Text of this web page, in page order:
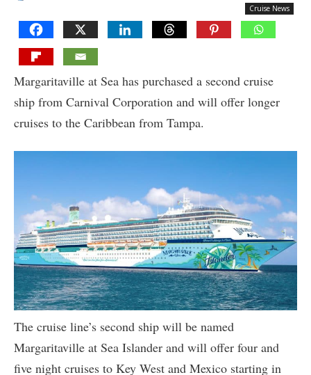
Cruise News
Margaritaville at Sea has purchased a second cruise
ship from Carnival Corporation and will offer longer
cruises to the Caribbean from Tampa.
The cruise line’s second ship will be named
Margaritaville at Sea Islander and will offer four and
five night cruises to Key West and Mexico starting in